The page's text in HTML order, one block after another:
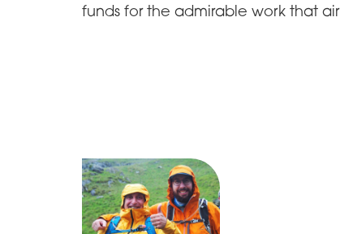
funds for the admirable work that